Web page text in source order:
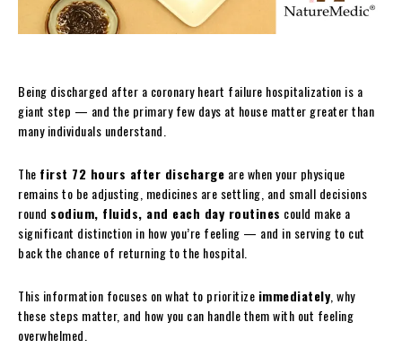
Being discharged after a coronary heart failure hospitalization is a
giant step — and the primary few days at house matter greater than
many individuals understand.
The first 72 hours after discharge are when your physique
remains to be adjusting, medicines are settling, and small decisions
round sodium, fluids, and each day routines could make a
significant distinction in how you’re feeling — and in serving to cut
back the chance of returning to the hospital.
This information focuses on what to prioritize immediately , why
these steps matter, and how you can handle them with out feeling
overwhelmed.